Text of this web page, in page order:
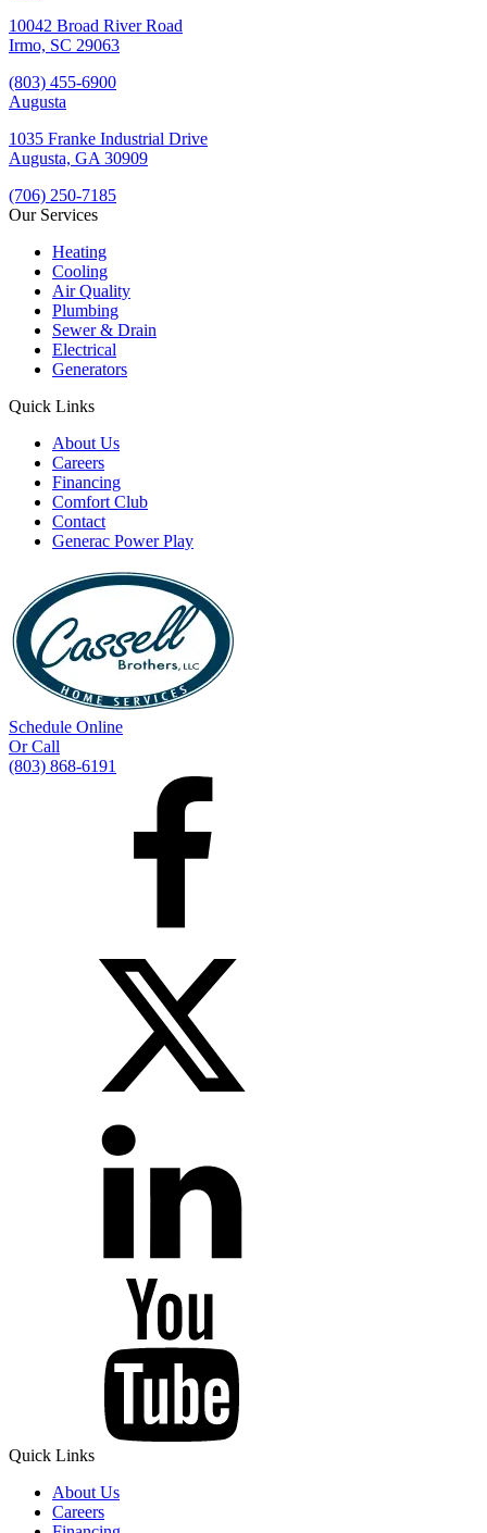
10042 Broad River Road
Irmo, SC 29063
(803) 455-6900
Augusta
1035 Franke Industrial Drive
Augusta, GA 30909
(706) 250-7185
Our Services
Heating
Cooling
Air Quality
Plumbing
Sewer & Drain
Electrical
Generators
Quick Links
About Us
Careers
Financing
Comfort Club
Contact
Generac Power Play
Schedule Online
Or Call
(803) 868-6191
Quick Links
About Us
Careers